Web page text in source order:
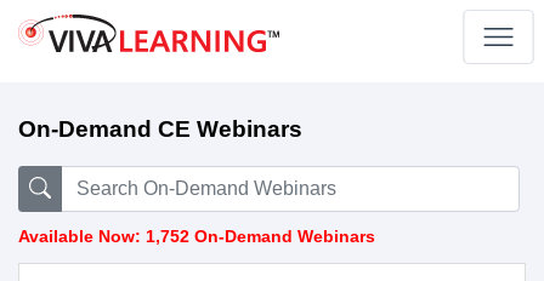
On-Demand CE Webinars
Available Now: 1,752 On-Demand Webinars